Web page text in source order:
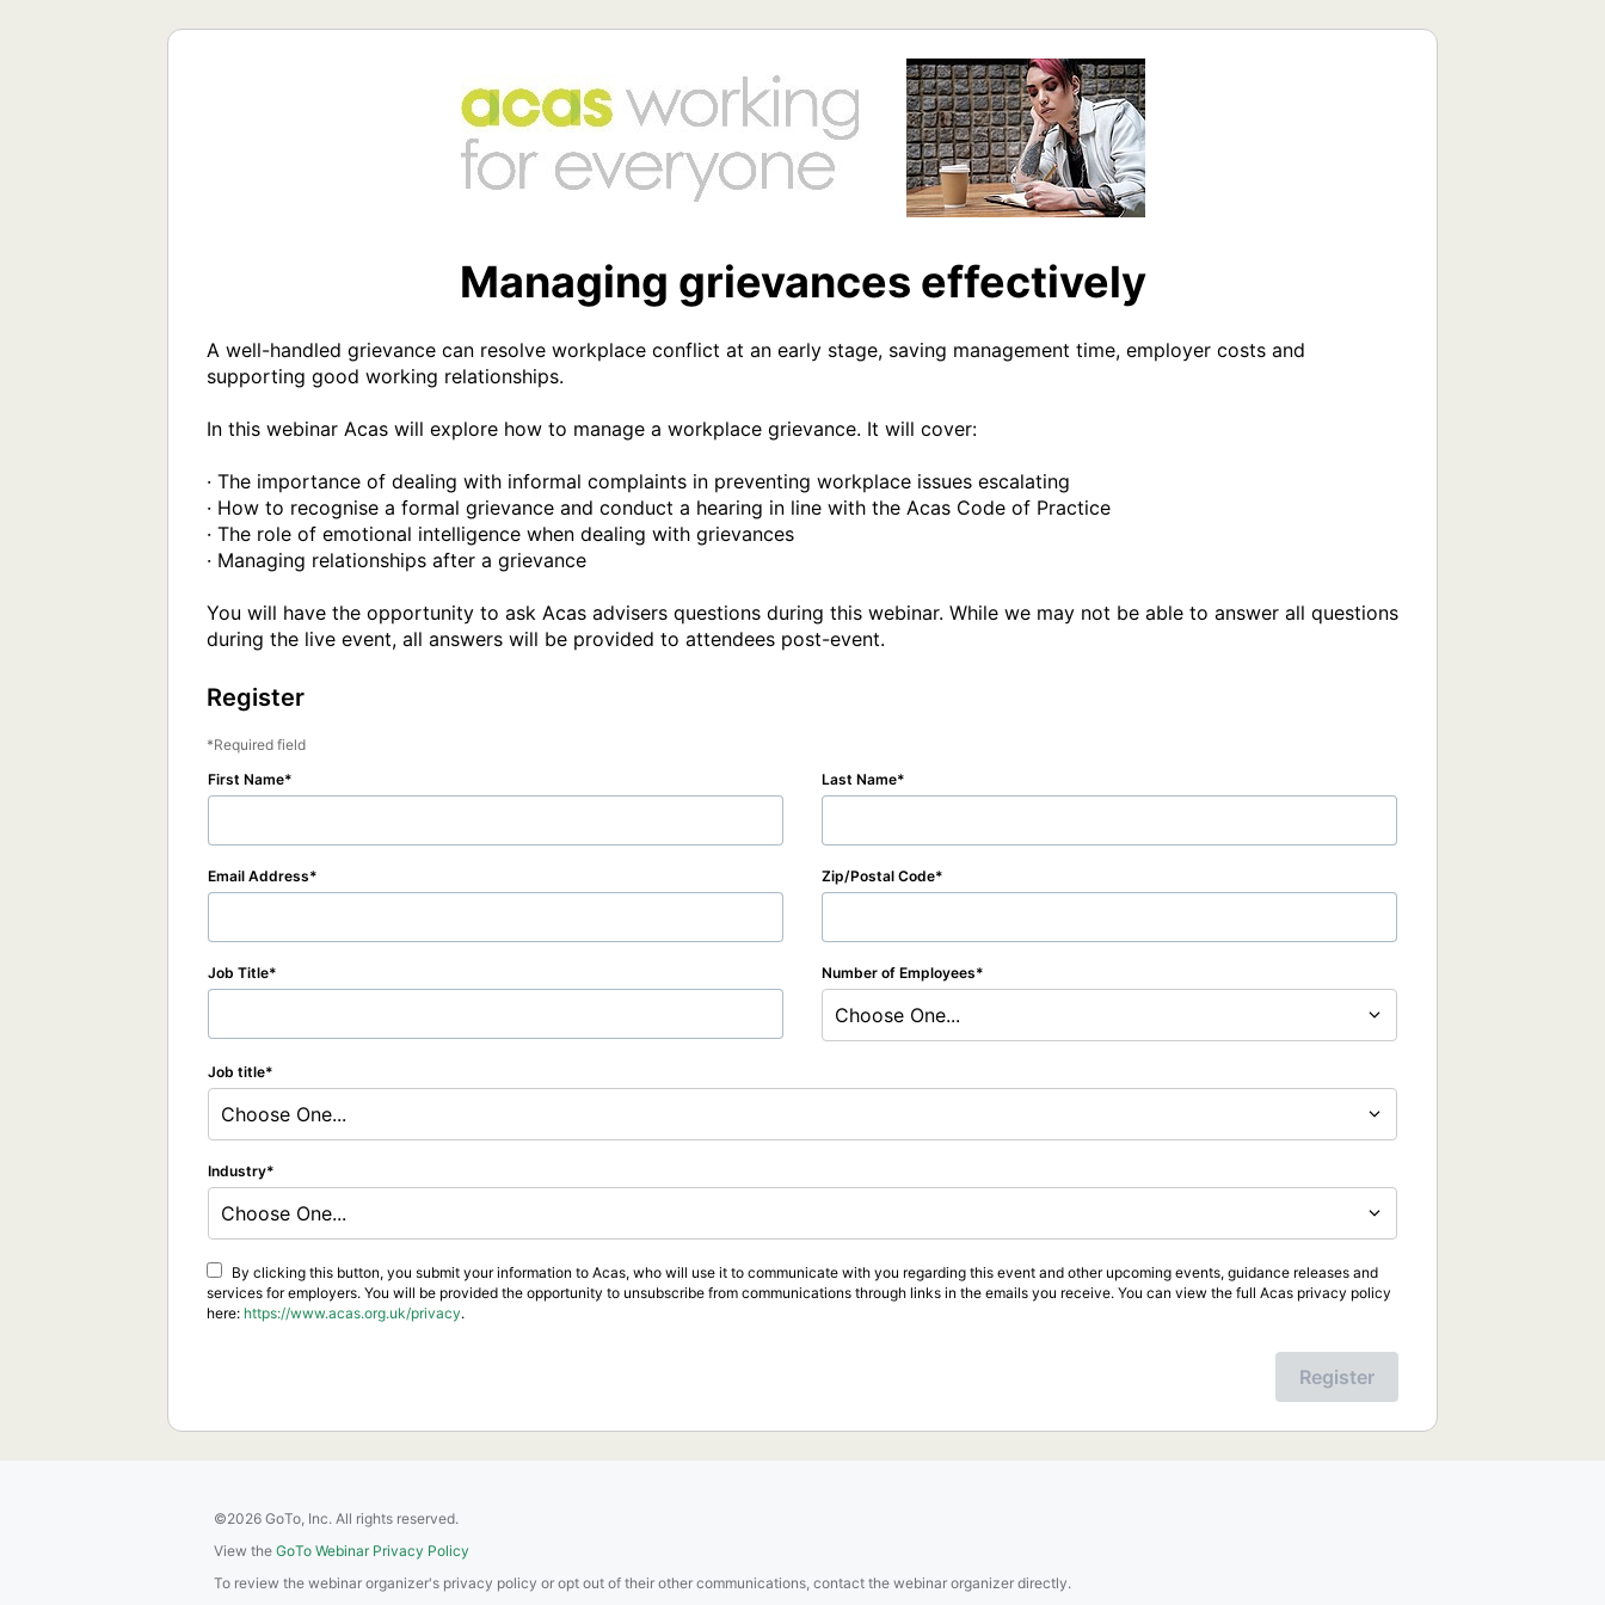
Managing grievances effectively
A well-handled grievance can resolve workplace conflict at an early stage, saving management time, employer costs and
supporting good working relationships.
In this webinar Acas will explore how to manage a workplace grievance. It will cover:
· The importance of dealing with informal complaints in preventing workplace issues escalating
· How to recognise a formal grievance and conduct a hearing in line with the Acas Code of Practice
· The role of emotional intelligence when dealing with grievances
· Managing relationships after a grievance
You will have the opportunity to ask Acas advisers questions during this webinar. While we may not be able to answer all questions
during the live event, all answers will be provided to attendees post-event.
Register
Required field
First Name
Last Name
Email Address Zip/Postal Code
Job Title Number of Employees
Choose One...
Job title
Choose One...
Industry
Choose One...
By clicking this button, you submit your information to Acas, who will use it to communicate with you regarding this event and other upcoming events, guidance releases and
services for employers. You will be provided the opportunity to unsubscribe from communications through links in the emails you receive. You can view the full Acas privacy policy
here: https://www.acas.org.uk/privacy.
Register
©2026 GoTo, Inc. All rights reserved.
View the GoTo Webinar Privacy Policy
To review the webinar organizer's privacy policy or opt out of their other communications, contact the webinar organizer directly.